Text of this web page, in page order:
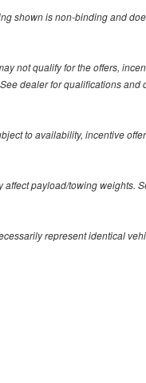
shown is non-binding and
not qualify for the offers,
dealer for qualifications and
to availability, incentive
payload/towing weights.
represent identical